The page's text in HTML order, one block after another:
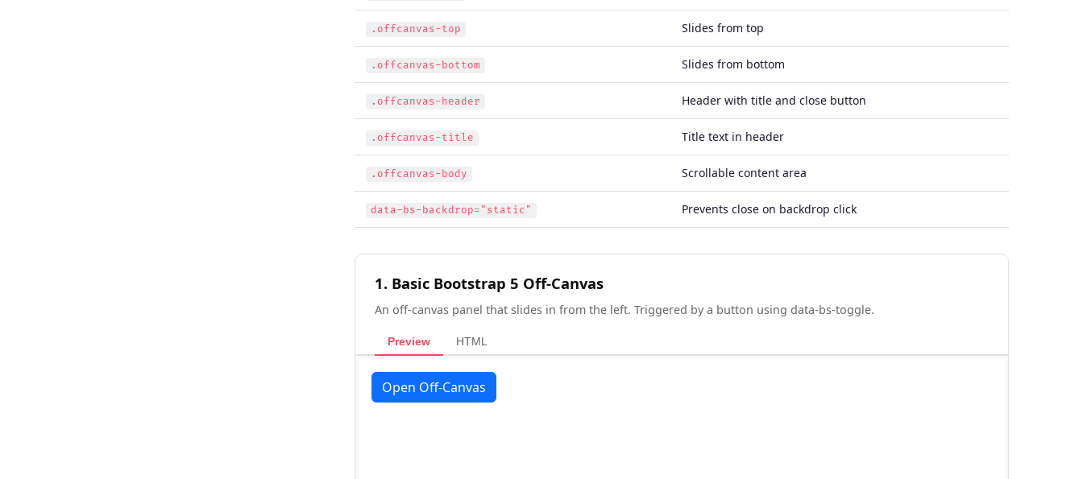
.offcanvas-top Slides from top
.offcanvas-bottom Slides from bottom
.offcanvas-header Header with title and close button
.offcanvas-title Title text in header
.offcanvas-body Scrollable content area
data-bs-backdrop="static" Prevents close on backdrop click
1. Basic Bootstrap 5 Off-Canvas
An off-canvas panel that slides in from the left. Triggered by a button using data-bs-toggle.
Preview HTML